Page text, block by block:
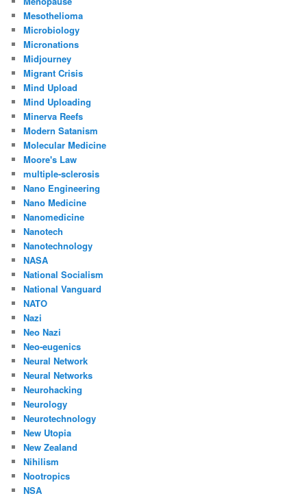
Mesothelioma
Microbiology
Micronations
Midjourney
Migrant Crisis
Mind Upload
Mind Uploading
Minerva Reefs
Modern Satanism
Molecular Medicine
Moore's Law
multiple-sclerosis
Nano Engineering
Nano Medicine
Nanomedicine
Nanotech
Nanotechnology
NASA
National Socialism
National Vanguard
NATO
Nazi
Neo Nazi
Neo-eugenics
Neural Network
Neural Networks
Neurohacking
Neurology
Neurotechnology
New Utopia
New Zealand
Nihilism
Nootropics
NSA